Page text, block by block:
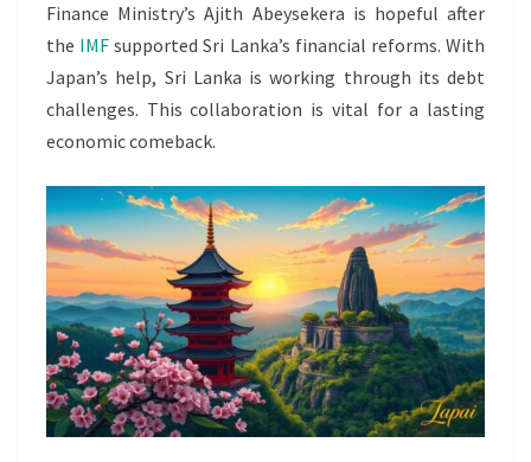
Finance Ministry’s Ajith Abeysekera is hopeful after
the IMF supported Sri Lanka’s financial reforms. With
Japan’s help, Sri Lanka is working through its debt
challenges. This collaboration is vital for a lasting
economic comeback.